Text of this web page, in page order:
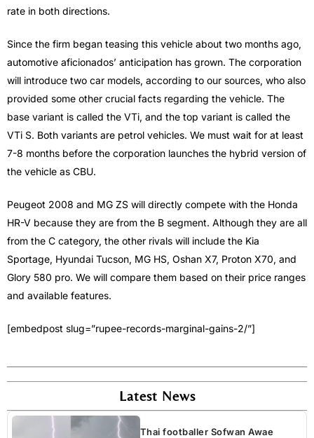
rate in both directions.
Since the firm began teasing this vehicle about two months ago,
automotive aficionados’ anticipation has grown. The corporation
will introduce two car models, according to our sources, who also
provided some other crucial facts regarding the vehicle. The
base variant is called the VTi, and the top variant is called the
VTi S. Both variants are petrol vehicles. We must wait for at least
7-8 months before the corporation launches the hybrid version of
the vehicle as CBU.
Peugeot 2008 and MG ZS will directly compete with the Honda
HR-V because they are from the B segment. Although they are all
from the C category, the other rivals will include the Kia
Sportage, Hyundai Tucson, MG HS, Oshan X7, Proton X70, and
Glory 580 pro. We will compare them based on their price ranges
and available features.
[embedpost slug=”rupee-records-marginal-gains-2/”]
Latest News
Thai footballer Sofwan Awae